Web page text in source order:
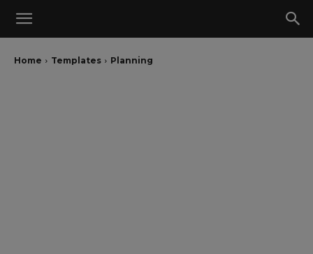
Home Templates Planning